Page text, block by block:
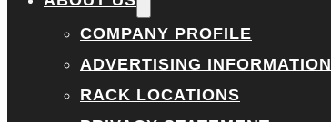
COMPANY PROFILE
ADVERTISING INFORMATION
RACK LOCATIONS